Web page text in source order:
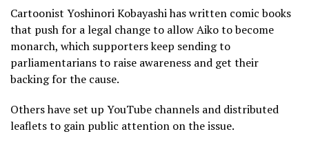
Cartoonist Yoshinori Kobayashi has written comic books
that push for a legal change to allow Aiko to become
monarch, which supporters keep sending to
parliamentarians to raise awareness and get their
backing for the cause.
Others have set up YouTube channels and distributed
leaflets to gain public attention on the issue.